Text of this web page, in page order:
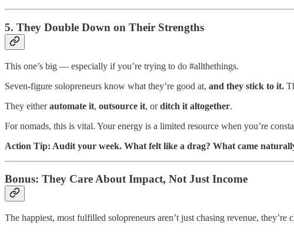
5. They Double Down on Their Strengths
This one’s big — especially if you’re trying to do #allthethings.
Seven-figure solopreneurs know what they’re good at, and they stick to it.
They eitherautomate it, outsource it, orditch it altogether.
For nomads, this is vital. Your energy is a limited resource when you’re
Action Tip: Audit your week. What felt like a drag? What came
Bonus: They Care About Impact, Not Just Income
The happiest, most fulfilled solopreneurs aren’t just chasing revenue, they’re